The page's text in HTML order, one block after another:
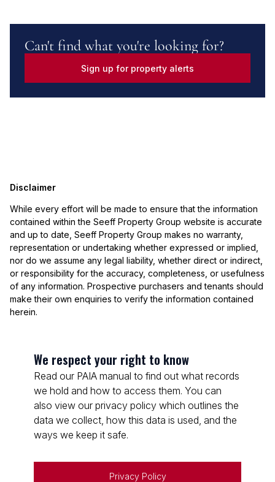
Can't find what you're looking for?
Sign up for property alerts
Disclaimer
While every effort will be made to ensure that the information
contained within the Seeff Property Group website is accurate
and up to date, Seeff Property Group makes no warranty,
representation or undertaking whether expressed or implied,
nor do we assume any legal liability, whether direct or indirect,
or responsibility for the accuracy, completeness, or usefulness
of any information. Prospective purchasers and tenants should
make their own enquiries to verify the information contained
herein.
We respect your right to know
Read our PAIA manual to find out what records
we hold and how to access them. You can
also view our privacy policy which outlines the
data we collect, how this data is used, and the
ways we keep it safe.
Privacy Policy